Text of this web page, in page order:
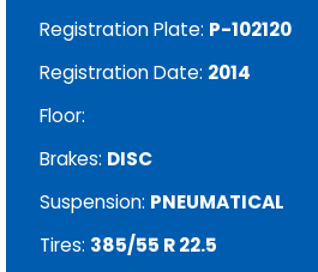
Registration Plate: P-102120
Registration Date: 2014
Floor:
Brakes: DISC
Suspension: PNEUMATICAL
Tires: 385/55 R 22.5